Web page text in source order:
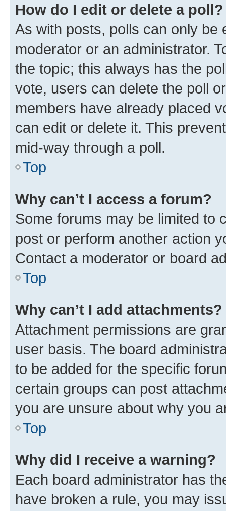
How do I edit or delete a poll?
As with posts, polls can only be
moderator or an administrator.
the topic; this always has the
vote, users can delete the poll
members have already placed
can edit or delete it. This
mid-way through a poll.
Top
Why can’t I access a forum?
Some forums may be limited to
post or perform another action
Contact a moderator or board
Top
Why can’t I add attachments?
Attachment permissions are
user basis. The board
to be added for the specific
certain groups can post
you are unsure about why you
Top
Why did I receive a warning?
Each board administrator has
have broken a rule, you may